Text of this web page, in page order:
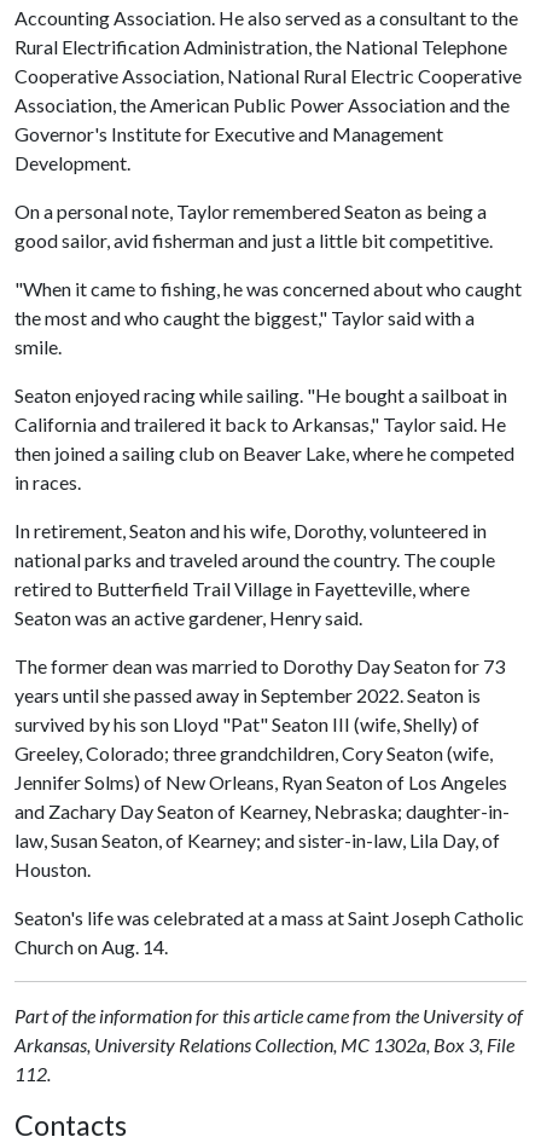
Accounting Association. He also served as a consultant to the
Rural Electrification Administration, the National Telephone
Cooperative Association, National Rural Electric Cooperative
Association, the American Public Power Association and the
Governor's Institute for Executive and Management
Development.
On a personal note, Taylor remembered Seaton as being a
good sailor, avid fisherman and just a little bit competitive.
"When it came to fishing, he was concerned about who caught
the most and who caught the biggest," Taylor said with a
smile.
Seaton enjoyed racing while sailing. "He bought a sailboat in
California and trailered it back to Arkansas," Taylor said. He
then joined a sailing club on Beaver Lake, where he competed
in races.
In retirement, Seaton and his wife, Dorothy, volunteered in
national parks and traveled around the country. The couple
retired to Butterfield Trail Village in Fayetteville, where
Seaton was an active gardener, Henry said.
The former dean was married to Dorothy Day Seaton for 73
years until she passed away in September 2022. Seaton is
survived by his son Lloyd "Pat" Seaton III (wife, Shelly) of
Greeley, Colorado; three grandchildren, Cory Seaton (wife,
Jennifer Solms) of New Orleans, Ryan Seaton of Los Angeles
and Zachary Day Seaton of Kearney, Nebraska; daughter-in-
law, Susan Seaton, of Kearney; and sister-in-law, Lila Day, of
Houston.
Seaton's life was celebrated at a mass at Saint Joseph Catholic
Church on Aug. 14.
Part of the information for this article came from the University of
Arkansas, University Relations Collection, MC 1302a, Box 3, File
112.
Contacts